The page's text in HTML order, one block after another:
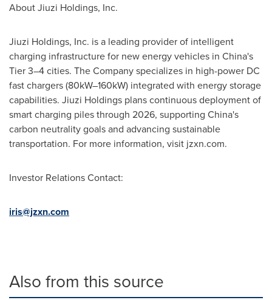
About Jiuzi Holdings, Inc.
Jiuzi Holdings, Inc. is a leading provider of intelligent
charging infrastructure for new energy vehicles in China's
Tier 3–4 cities. The Company specializes in high-power DC
fast chargers (80kW–160kW) integrated with energy storage
capabilities. Jiuzi Holdings plans continuous deployment of
smart charging piles through 2026, supporting China's
carbon neutrality goals and advancing sustainable
transportation. For more information, visit jzxn.com.
Investor Relations Contact:
iris@jzxn.com
Also from this source